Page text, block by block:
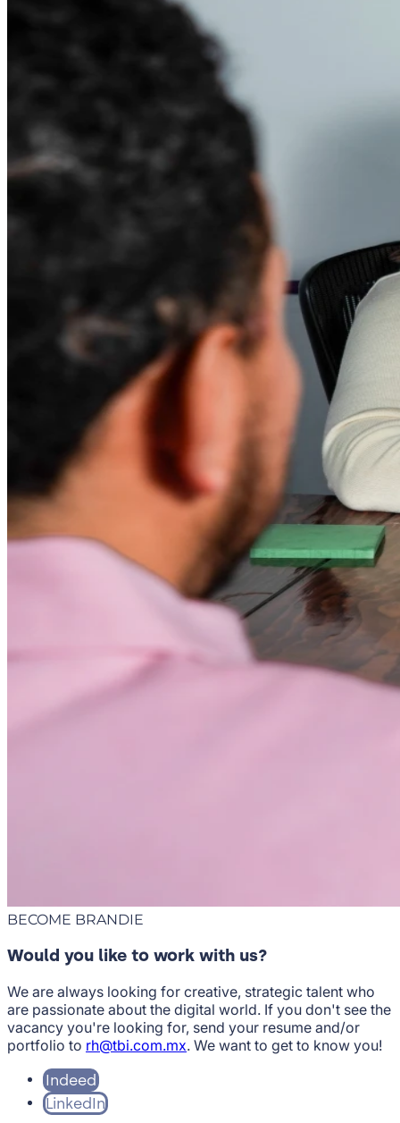
BECOME BRANDIE
Would you like to work with us?
We are always looking for creative, strategic talent who
are passionate about the digital world. If you don't see the
vacancy you're looking for, send your resume and/or
portfolio to rh@tbi.com.mx. We want to get to know you!
Indeed
LinkedIn